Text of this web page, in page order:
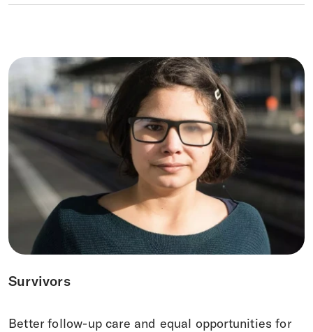
Survivors
Better follow-up care and equal opportunities for